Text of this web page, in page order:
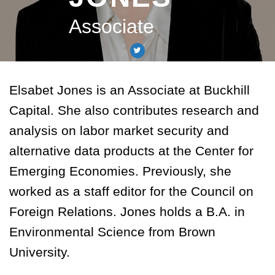
Associate
Elsabet Jones is an Associate at Buckhill
Capital. She also contributes research and
analysis on labor market security and
alternative data products at the Center for
Emerging Economies. Previously, she
worked as a staff editor for the Council on
Foreign Relations. Jones holds a B.A. in
Environmental Science from Brown
University.